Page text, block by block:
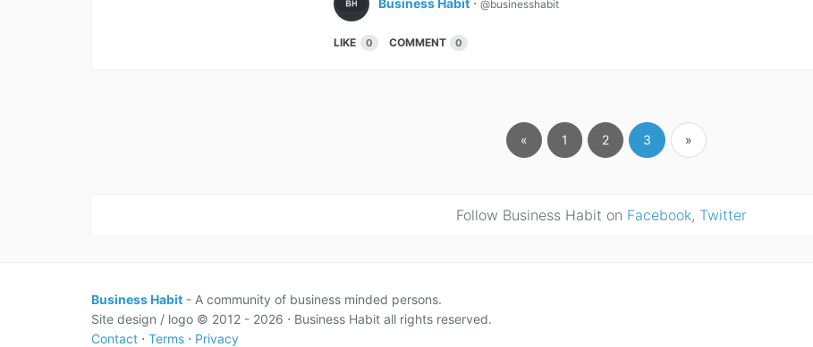
Business Habit ⋅ @businesshabit
LIKE 0 COMMENT 0
« 1 2 3 »
Follow Business Habit on Facebook, Twitter
Business Habit - A community of business minded persons.
Site design / logo © 2012 - 2026 ⋅ Business Habit all rights reserved.
Contact ⋅ Terms ⋅ Privacy